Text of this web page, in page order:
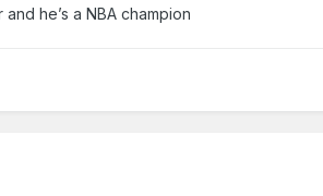
and he’s a NBA champion